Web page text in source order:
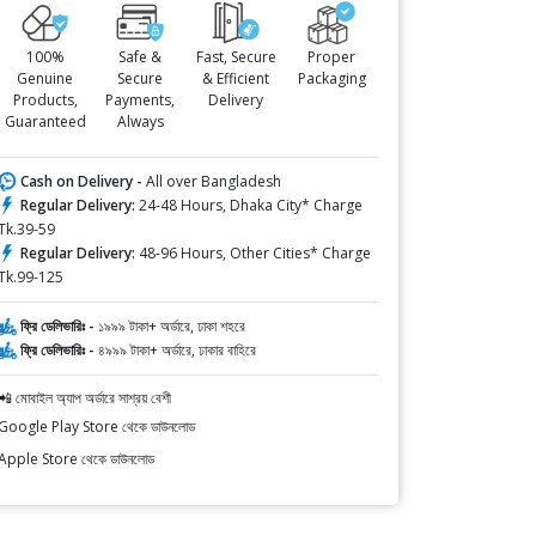
100%
Genuine
Products,
Guaranteed
Safe &
Secure
Payments,
Always
Fast, Secure
& Efficient
Delivery
Proper
Packaging
Cash on Delivery - All over Bangladesh
Regular Delivery: 24-48 Hours, Dhaka City* Charge
59
Regular Delivery: 48-96 Hours, Other Cities* Charge
125
ফ্রি ডেলিভারিঃ - ১৯৯৯ টাকা+ অর্ডারে, ঢাকা শহরে
ফ্রি ডেলিভারিঃ - ৪৯৯৯ টাকা+ অর্ডারে, ঢাকার বাহিরে
মোবাইল অ্যাপ অর্ডারে সাশ্রয় বেশী
Google Play Store থেকে ডাউনলোড
Store থেকে ডাউনলোড